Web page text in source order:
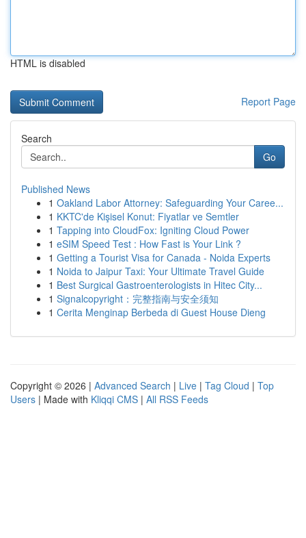
HTML is disabled
Report Page
Search
Go
Published News
1 Oakland Labor Attorney: Safeguarding Your Caree...
1 KKTC'de Kişisel Konut: Fiyatlar ve Semtler
1 Tapping into CloudFox: Igniting Cloud Power
1 eSIM Speed Test : How Fast is Your Link ?
1 Getting a Tourist Visa for Canada - Noida Experts
1 Noida to Jaipur Taxi: Your Ultimate Travel Guide
1 Best Surgical Gastroenterologists in Hitec City...
1 Signalcopyright：完整指南与安全须知
1 Cerita Menginap Berbeda di Guest House Dieng
Copyright © 2026 | Advanced Search | Live | Tag Cloud | Top
Users | Made with Kliqqi CMS | All RSS Feeds